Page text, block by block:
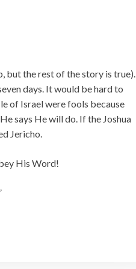
but the rest of the story is true).
days. It would be hard to
of Israel were fools because
says He will do. If the Joshua
Jericho.
His Word!